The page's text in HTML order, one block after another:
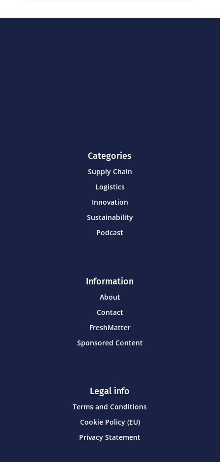
Categories
Supply Chain
Logistics
Innovation
Sustainability
Podcast
Information
About
Contact
FreshMatter
Sponsored Content
Legal info
Terms and Conditions
Cookie Policy (EU)
Privacy Statement